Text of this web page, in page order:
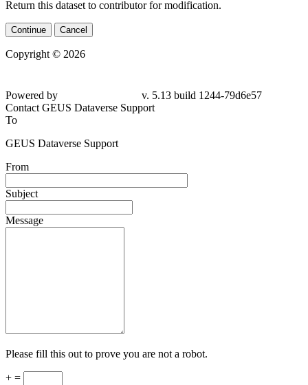
Return this dataset to contributor for modification.
Continue Cancel
Copyright © 2026
Powered by
v. 5.13 build 1244-79d6e57
Contact GEUS Dataverse Support
To
GEUS Dataverse Support
From
Subject
Message
Please fill this out to prove you are not a robot.
+ =